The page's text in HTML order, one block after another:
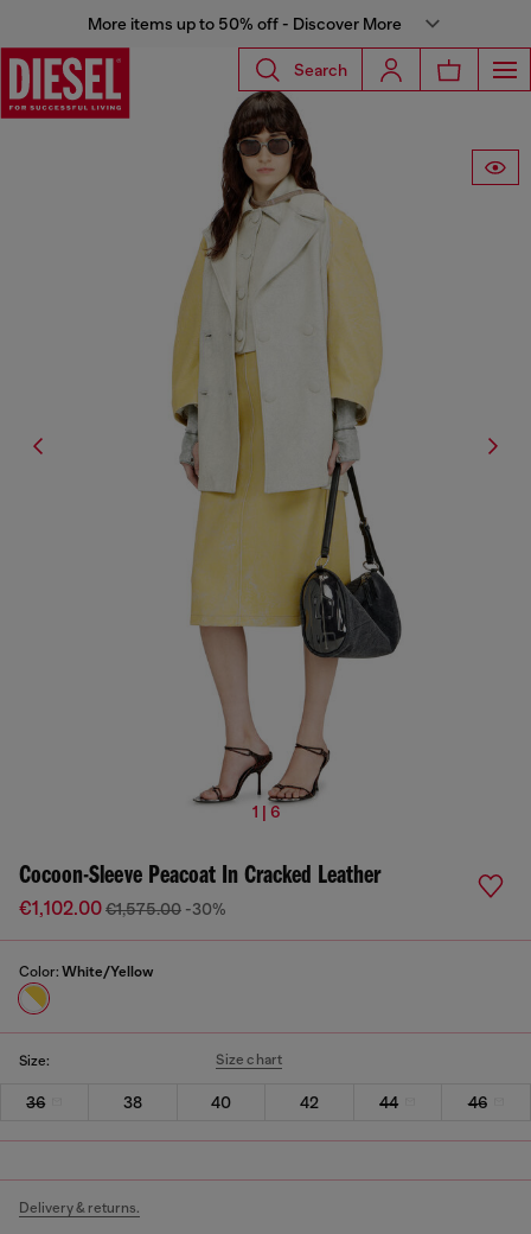
More items up to 50% off - Discover More
Search
1 | 6
Cocoon-Sleeve Peacoat In Cracked Leather
€1,102.00€1,575.00 -30%
Color: White/Yellow
Size: Size chart
36 38 40 42 44 46
Delivery & returns.